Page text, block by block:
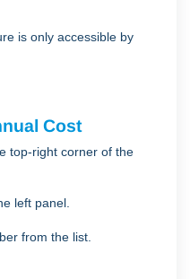
is only accessible by
Cost
top-right corner of the
left panel.
from the list.